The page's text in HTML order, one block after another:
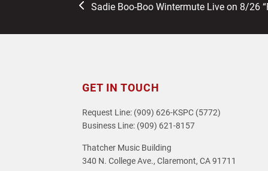
previous
Sadie Boo-Boo Wintermute Live on 8/26
GET IN TOUCH
Request Line: (909) 626-KSPC (5772)
Business Line: (909) 621-8157
Thatcher Music Building
340 N. College Ave., Claremont, CA 91711